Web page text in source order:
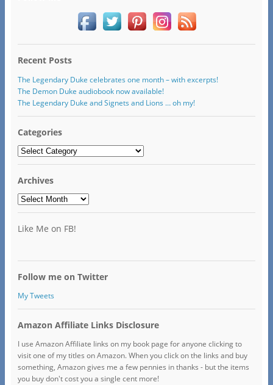
Recent Posts
The Legendary Duke celebrates one month – with excerpts!
The Demon Duke audiobook now available!
The Legendary Duke and Signets and Lions … oh my!
Categories
Categories
Archives
Archives
Like Me on FB!
Follow me on Twitter
My Tweets
Amazon Affiliate Links Disclosure
I use Amazon Affiliate links on my book page for anyone clicking to
visit one of my titles on Amazon. When you click on the links and buy
something, Amazon gives me a few pennies in thanks - but the items
you buy don't cost you a single cent more!